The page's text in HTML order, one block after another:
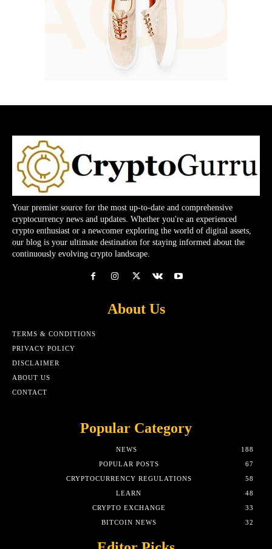
Your premier source for the most up-to-date and comprehensive
cryptocurrency news and updates. Whether you're an experienced
crypto enthusiast or a newcomer exploring the world of digital assets,
our blog is your ultimate destination for staying informed about the
continuously evolving crypto landscape.
About Us
TERMS & CONDITIONS
PRIVACY POLICY
DISCLAIMER
ABOUT US
CONTACT
Popular Category
NEWS
188
POPULAR POSTS
67
CRYPTOCURRENCY REGULATIONS
58
LEARN
48
CRYPTO EXCHANGE
33
BITCOIN NEWS
32